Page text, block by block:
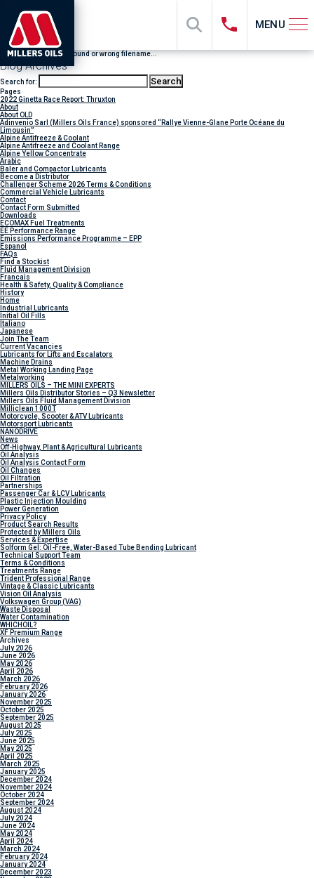
MENU
File "sub_banner" not found or wrong filename...
Blog Archives
Search for:
Pages
2022 Ginetta Race Report: Thruxton
About
About OLD
Adinvenio Sarl (Millers Oils France) sponsored “Rallye Vienne-Glane Porte Océane du
Limousin”
Alpine Antifreeze & Coolant
Alpine Antifreeze and Coolant Range
Alpine Yellow Concentrate
Arabic
Baler and Compactor Lubricants
Become a Distributor
Challenger Scheme 2026 Terms & Conditions
Commercial Vehicle Lubricants
Contact
Contact Form Submitted
Downloads
ECOMAX Fuel Treatments
EE Performance Range
Emissions Performance Programme – EPP
Espanol
FAQs
Find a Stockist
Fluid Management Division
Francais
Health & Safety, Quality & Compliance
History
Home
Industrial Lubricants
Initial Oil Fills
Italiano
Japanese
Join The Team
Current Vacancies
Lubricants for Lifts and Escalators
Machine Drains
Metal Working Landing Page
Metalworking
MILLERS OILS – THE MINI EXPERTS
Millers Oils Distributor Stories – Q3 Newsletter
Millers Oils Fluid Management Division
Milliclean 1000T
Motorcycle, Scooter & ATV Lubricants
Motorsport Lubricants
NANODRIVE
News
Off-Highway, Plant & Agricultural Lubricants
Oil Analysis
Oil Analysis Contact Form
Oil Changes
Oil Filtration
Partnerships
Passenger Car & LCV Lubricants
Plastic Injection Moulding
Power Generation
Privacy Policy
Product Search Results
Protected by Millers Oils
Services & Expertise
Solform Gel: Oil-Free, Water-Based Tube Bending Lubricant
Technical Support Team
Terms & Conditions
Treatments Range
Trident Professional Range
Vintage & Classic Lubricants
Vision Oil Analysis
Volkswagen Group (VAG)
Waste Disposal
Water Contamination
WHICHOIL?
XF Premium Range
Archives
July 2026
June 2026
May 2026
April 2026
March 2026
February 2026
January 2026
November 2025
October 2025
September 2025
August 2025
July 2025
June 2025
May 2025
April 2025
March 2025
January 2025
December 2024
November 2024
October 2024
September 2024
August 2024
July 2024
June 2024
May 2024
April 2024
March 2024
February 2024
January 2024
December 2023